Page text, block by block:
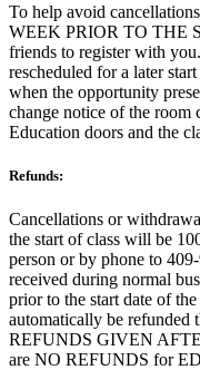
To help avoid
WEEK PRIOR TO THE
friends to register with
rescheduled for a later
when the opportunity
change notice of the room
Education doors and the
Refunds:
Cancellations or
the start of class will be
person or by phone to
received during normal
prior to the start date of
automatically be refunded
REFUNDS GIVEN
are NO REFUNDS for